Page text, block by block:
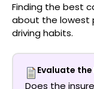
Finding the best
about the lowest
driving habits.
Evaluate
Does the